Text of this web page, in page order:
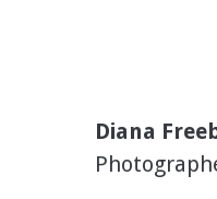
Diana